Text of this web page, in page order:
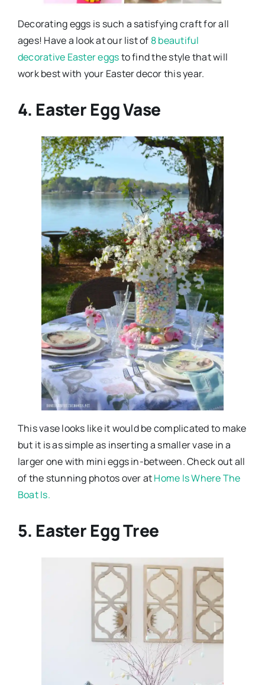
Decorating eggs is such a satisfying craft for all
ages! Have a look at our list of 8 beautiful
decorative Easter eggsto find the style that will
work best with your Easter decor this year.
4. Easter Egg Vase
This vase looks like it would be complicated to make
but it is as simple as inserting a smaller vase in a
larger one with mini eggs in-between. Check out all
of the stunning photos over atHome Is Where The
Boat Is.
5. Easter Egg Tree